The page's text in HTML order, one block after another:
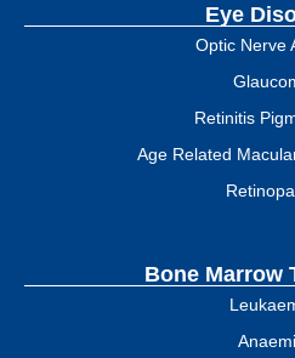
Eye
Optic Nerve
Retinitis
Age Related
Bone Marrow